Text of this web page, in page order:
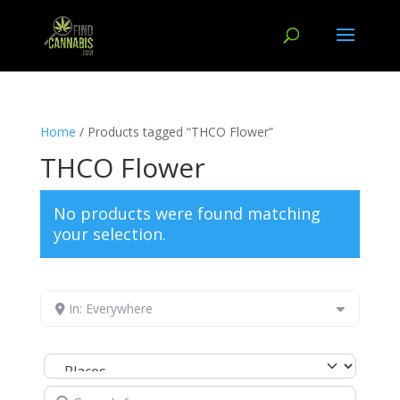
Home / Products tagged “THCO Flower”
THCO Flower
No products were found matching
your selection.
In: Everywhere
Select search type
Search for